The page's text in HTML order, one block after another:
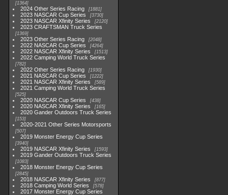
1364
2024 Other Series Racing 1881
2023 NASCAR Cup Series 3730
2023 NASCAR Xfinity Series 2120
2023 CRAFTSMAN Truck Series
1369
2023 Other Series Racing 2048
2022 NASCAR Cup Series 4264
2022 NASCAR Xfinity Series 1513
2022 Camping World Truck Series
782
2022 Other Series Racing 1930
2021 NASCAR Cup Series 1222
2021 NASCAR Xfinity Series 589
2021 Camping World Truck Series
525
2020 NASCAR Cup Series 438
2020 NASCAR Xfinity Series 165
2020 Gander Outdoors Truck Series
153
2020-2021 Other Series Motorsports
507
2019 Monster Energy Cup Series
3940
2019 NASCAR Xfinity Series 1593
2019 Gander Outdoors Truck Series
1083
2018 Monster Energy Cup Series
2845
2018 NASCAR Xfinity Series 877
2018 Camping World Series 578
2017 Monster Energy Cup Series